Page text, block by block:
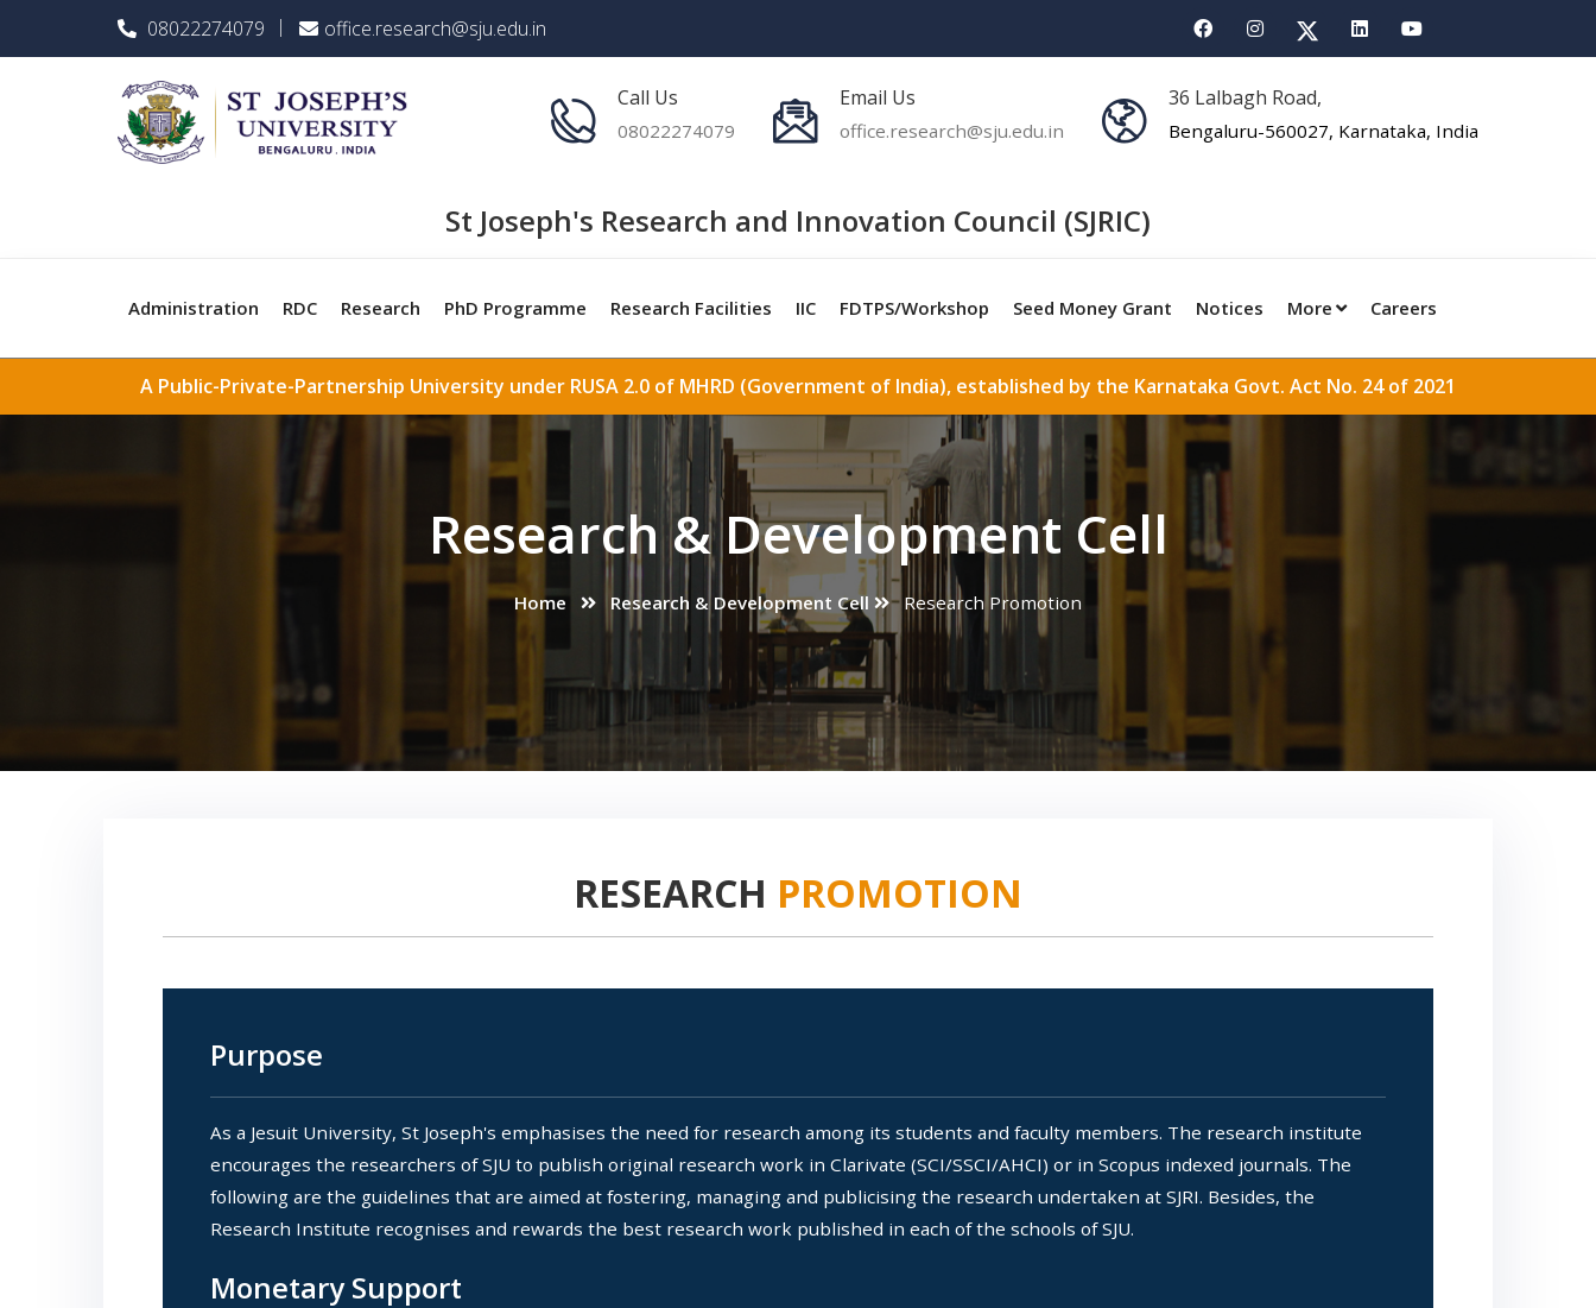
08022274079 office.research@sju.edu.in
Call Us
08022274079
Email Us
office.research@sju.edu.in
36 Lalbagh Road,
Bengaluru-560027, Karnataka, India
St Joseph's Research and Innovation Council (SJRIC)
Administration RDC Research PhD Programme Research Facilities IIC FDTPS/Workshop Seed Money Grant Notices More Careers
A Public-Private-Partnership University under RUSA 2.0 of MHRD (Government of India), established by the Karnataka Govt. Act No. 24 of 2021
Research & Development Cell
Home Research & Development Cell Research Promotion
RESEARCH PROMOTION
Purpose
As a Jesuit University, St Joseph's emphasises the need for research among its students and faculty members. The research institute
encourages the researchers of SJU to publish original research work in Clarivate (SCI/SSCI/AHCI) or in Scopus indexed journals. The
following are the guidelines that are aimed at fostering, managing and publicising the research undertaken at SJRI. Besides, the
Research Institute recognises and rewards the best research work published in each of the schools of SJU.
Monetary Support